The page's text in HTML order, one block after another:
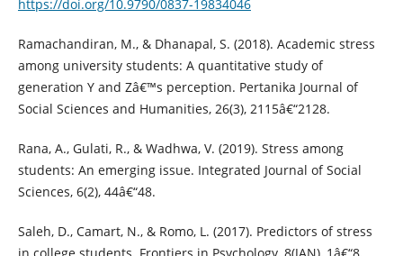
https://doi.org/10.9790/0837-19834046
Ramachandiran, M., & Dhanapal, S. (2018). Academic stress
among university students: A quantitative study of
generation Y and Zâ€™s perception. Pertanika Journal of
Social Sciences and Humanities, 26(3), 2115â€“2128.
Rana, A., Gulati, R., & Wadhwa, V. (2019). Stress among
students: An emerging issue. Integrated Journal of Social
Sciences, 6(2), 44â€“48.
Saleh, D., Camart, N., & Romo, L. (2017). Predictors of stress